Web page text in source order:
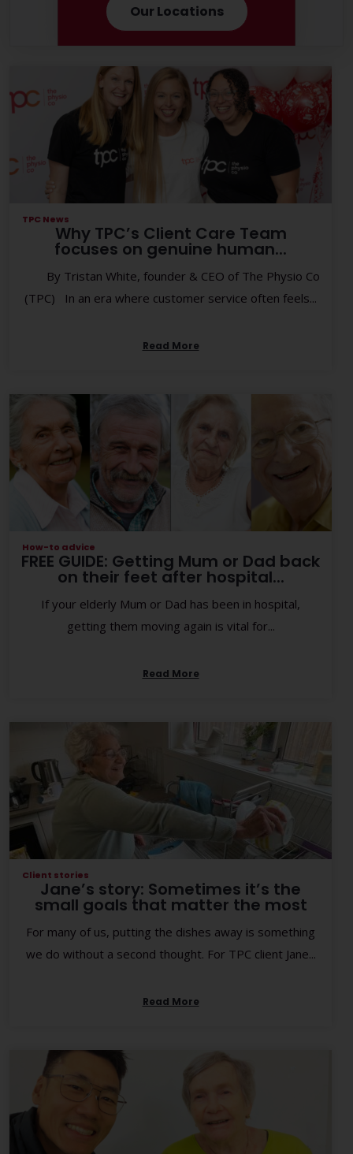
Our Locations
TPC News
Why TPC’s Client Care Team
focuses on genuine human...
By Tristan White, founder & CEO of The Physio Co
(TPC) In an era where customer service often feels...
Read More
How-to advice
FREE GUIDE: Getting Mum or Dad back
on their feet after hospital...
If your elderly Mum or Dad has been in hospital,
getting them moving again is vital for...
Read More
Client stories
Jane’s story: Sometimes it’s the
small goals that matter the most
For many of us, putting the dishes away is something
we do without a second thought. For TPC client Jane...
Read More